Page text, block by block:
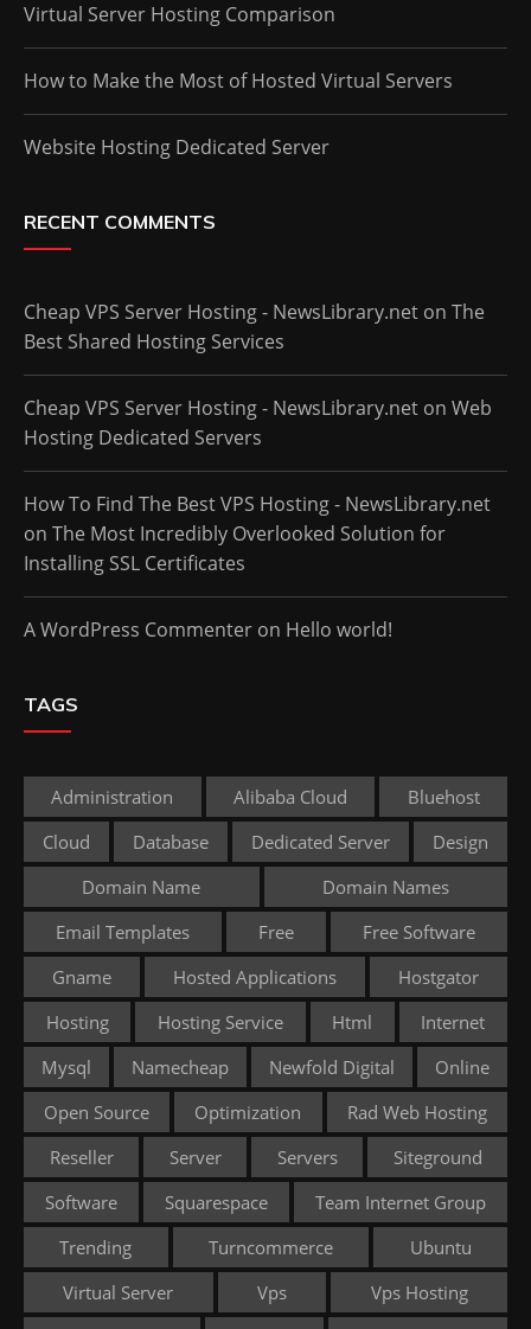
Virtual Server Hosting Comparison
How to Make the Most of Hosted Virtual Servers
Website Hosting Dedicated Server
RECENT COMMENTS
Cheap VPS Server Hosting - NewsLibrary.net on The
Best Shared Hosting Services
Cheap VPS Server Hosting - NewsLibrary.net on Web
Hosting Dedicated Servers
How To Find The Best VPS Hosting - NewsLibrary.net
on The Most Incredibly Overlooked Solution for
Installing SSL Certificates
A WordPress Commenter on Hello world!
TAGS
Administration Alibaba Cloud
Bluehost
Cloud
Database Dedicated Server
Design
Domain Name
Domain Names
Email Templates
Free
Free Software
Gname
Hosted Applications
Hostgator
Hosting
Hosting Service Html
Internet
Mysql
Namecheap Newfold Digital
Online
Open Source
Optimization
Rad Web Hosting
Reseller
Server Servers
Siteground
Software
Squarespace
Team Internet Group
Trending
Turncommerce
Ubuntu
Virtual Server
Vps
Vps Hosting